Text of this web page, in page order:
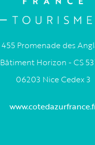
455 Promenade des
Bâtiment Horizon - CS
06203 Nice Cedex 3